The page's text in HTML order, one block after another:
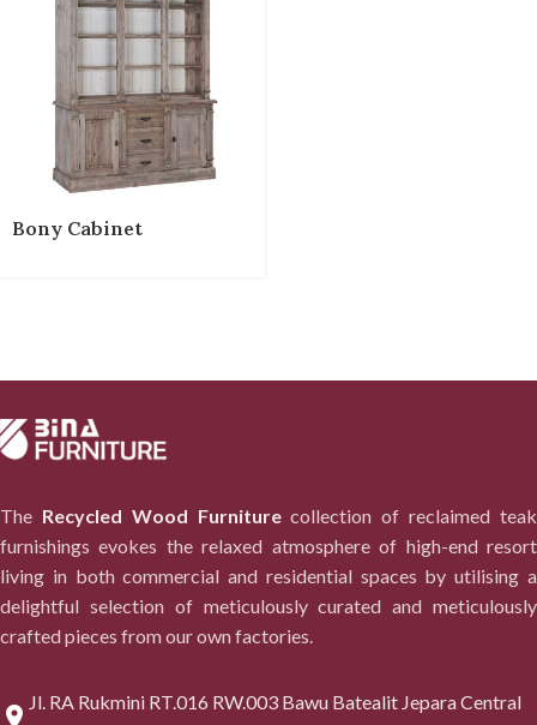
Bony Cabinet
The Recycled Wood Furniturecollection of reclaimed teak
furnishings evokes the relaxed atmosphere of high-end resort
living in both commercial and residential spaces by utilising a
delightful selection of meticulously curated and meticulously
crafted pieces from our own factories.
Jl. RA Rukmini RT.016 RW.003 Bawu Batealit Jepara Central